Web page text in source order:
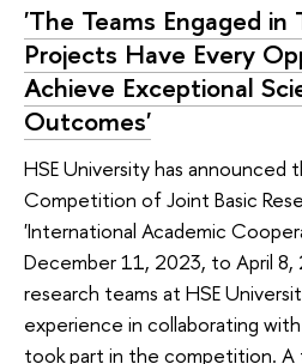
'The Teams Engaged in
Projects Have Every
Achieve Exceptional
Outcomes'
HSE University has
Competition of Joint Basic
'International Academic
December 11, 2023, to April 8,
research teams at HSE
experience in collaborating
took part in the competition.